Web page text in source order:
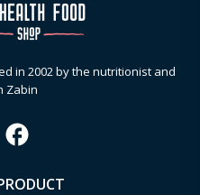
in 2002 by the nutritionist and
Zabin